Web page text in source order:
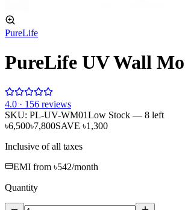
PureLife
PureLife UV Wall
4.0 · 156 reviews
SKU: PL-UV-WM01Low Stock — 8 left
৳6,500৳7,800SAVE ৳1,300
Inclusive of all taxes
EMI from ৳542/month
Quantity